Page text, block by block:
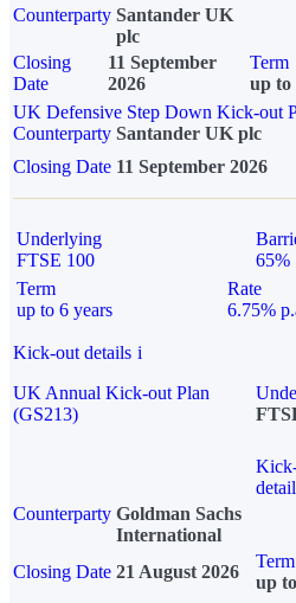
Counterparty Santander UK
plc
Closing
Date
11 September
2026
Term
up to
UK Defensive Step Down Kick-out
Counterparty Santander UK plc
Closing Date 11 September 2026
Underlying
FTSE 100
65%
Term
up to 6 years
Rate
6.75%
Kick-out details i
UK Annual Kick-out Plan
(GS213)
Counterparty Goldman Sachs
International
Closing Date 21 August 2026
Term
up